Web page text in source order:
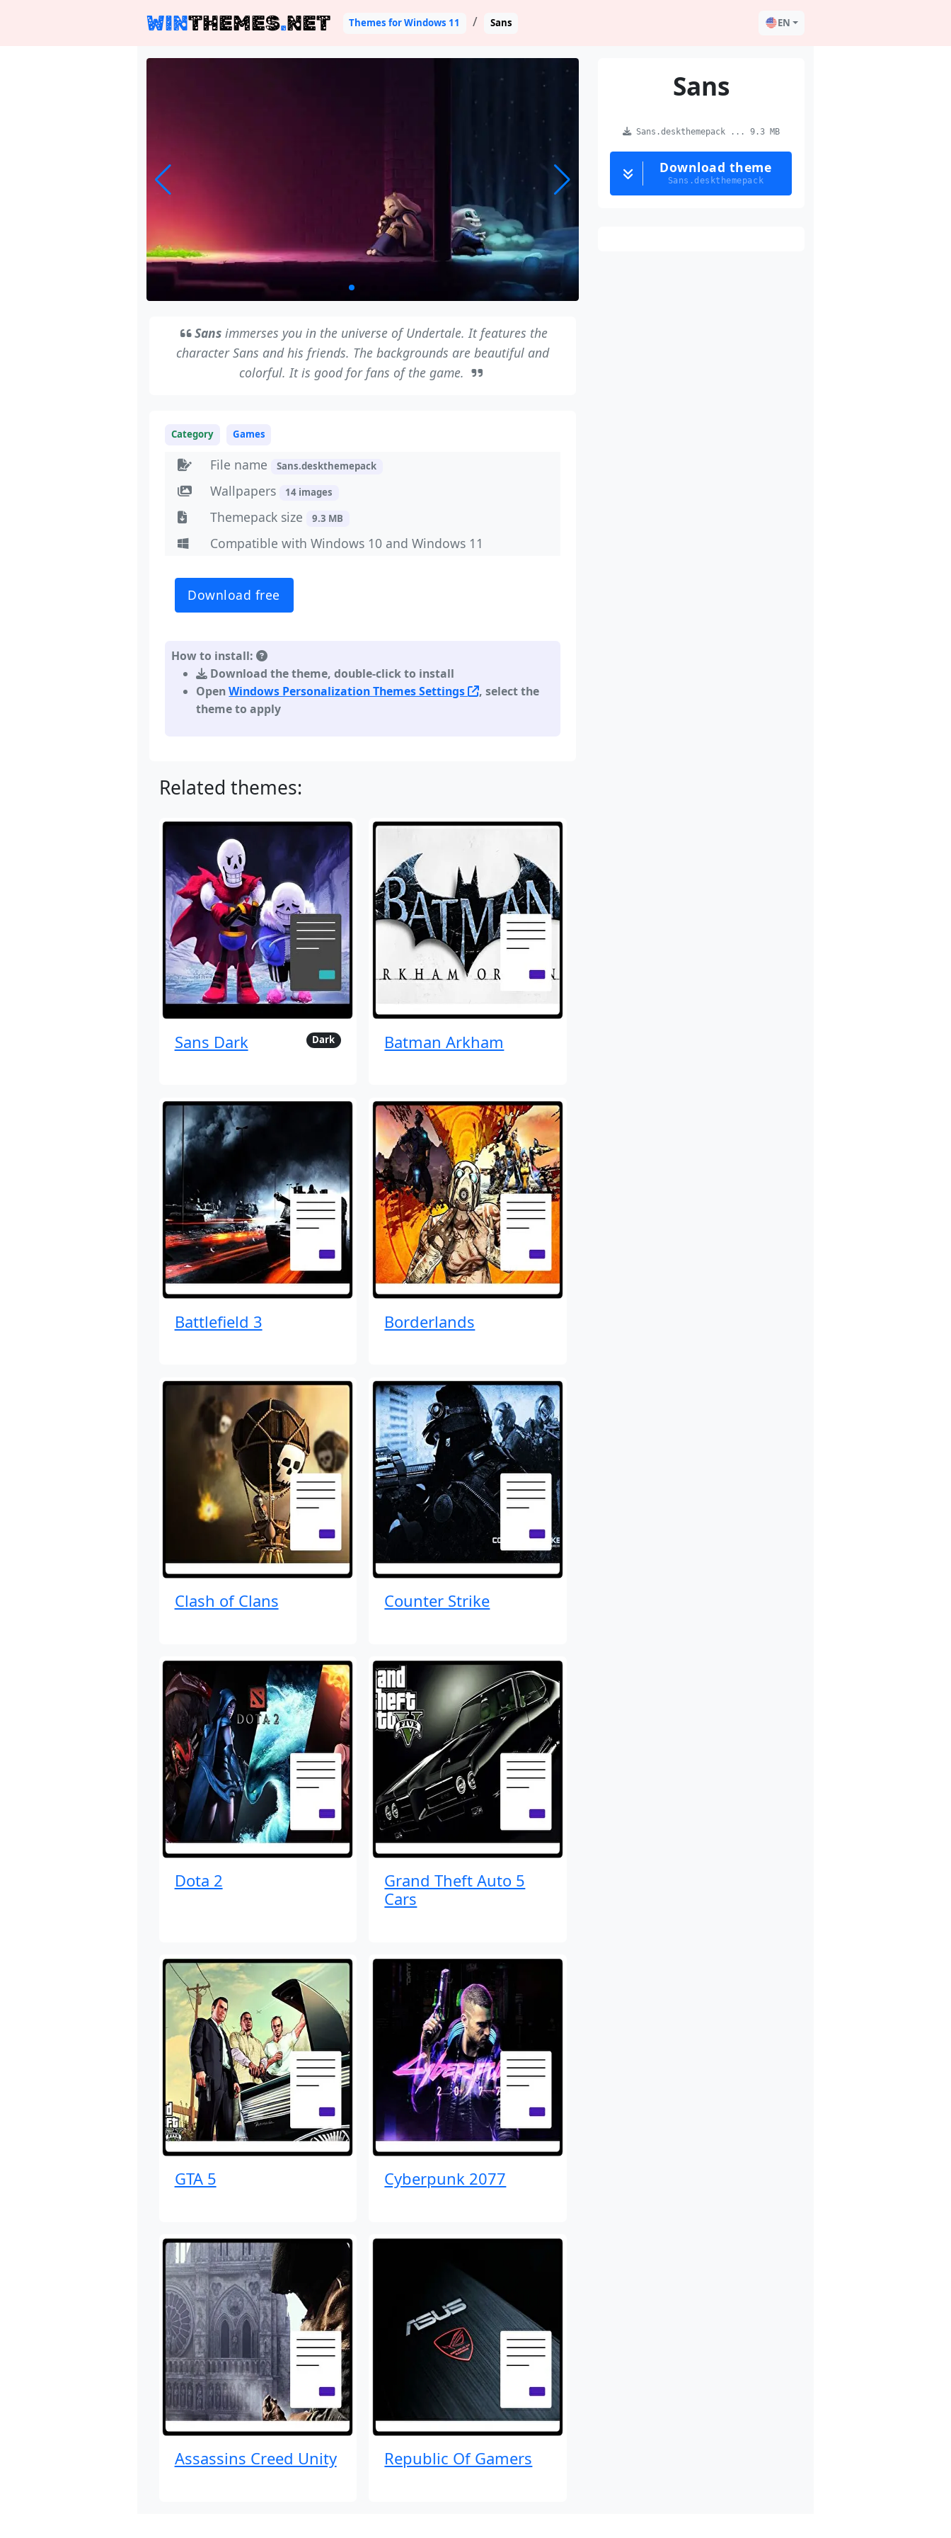
WINTHEMES.NET Themes for Windows 11 Sans EN
Sans immerses you in the universe of Undertale. It features the
character Sans and his friends. The backgrounds are beautiful and
colorful. It is good for fans of the game.
Category Games
File name Sans.deskthemepack
Wallpapers 14 images
Themepack size 9.3 MB
Compatible with Windows 10 and Windows 11
Download free
How to install:
Download the theme, double-click to install
OpenWindows Personalization Themes Settings
, select the
theme to apply
Related themes:
Sans Dark Dark Batman Arkham
Battlefield 3 Borderlands
Clash of Clans Counter Strike
Dota 2
Grand Theft Auto 5
Cars
GTA 5 Cyberpunk 2077
Assassins Creed Unity Republic Of Gamers
Sans
Sans.deskthemepack ... 9.3 MB
Download theme
Sans.deskthemepack